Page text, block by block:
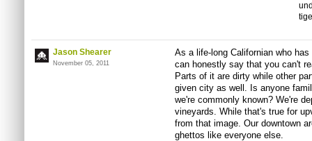
Jason Shearer
November 05, 2011
As a life-long Californian who
can honestly say that you can't
Parts of it are dirty while other
given city as well. Is anyone
we're commonly known? We're
vineyards. While that's true for
from that image. Our downtown
ghettos like everyone else.